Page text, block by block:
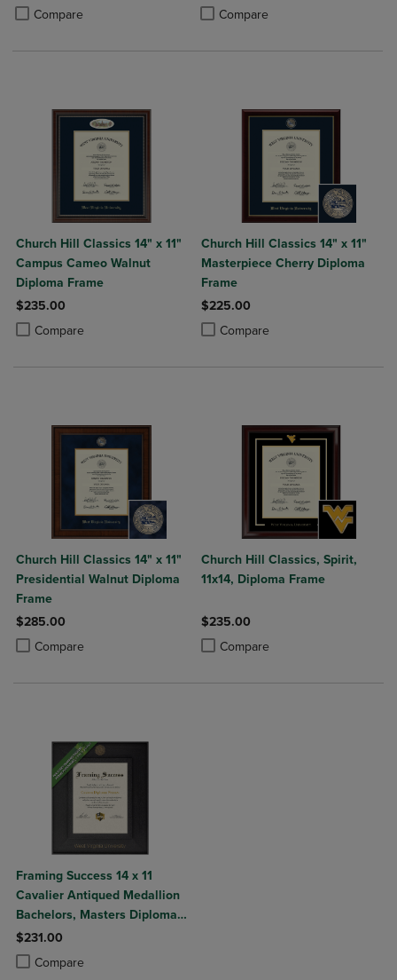
Compare
Product added, Select 2 to 4 Products to Compare, Items added for
Product removed, Select 2 to 4 Products to Compare, Items added
Compare
Product added, Select 2 to 4
Product removed, Select 2 to 4
Church Hill Classics 14" x 11"
Campus Cameo Walnut
Diploma Frame
$235.00
Compare
Product added, Select 2 to 4 Products to Compare, Items added for
Product removed, Select 2 to 4 Products to Compare, Items added
Church Hill Classics 14" x 11"
Masterpiece Cherry Diploma
Frame
$225.00
Compare
Product added, Select 2 to 4
Product removed, Select 2 to 4
Church Hill Classics 14" x 11"
Presidential Walnut Diploma
Frame
$285.00
Compare
Product added, Select 2 to 4 Products to Compare, Items added for
Product removed, Select 2 to 4 Products to Compare, Items added
Church Hill Classics, Spirit,
11x14, Diploma Frame
$235.00
Compare
Product added, Select 2 to 4
Product removed, Select 2 to 4
Framing Success 14 x 11
Cavalier Antiqued Medallion
Bachelors, Masters Diploma
Frame
$231.00
Compare
Product added, Select 2 to 4 Products to Compare, Items added for
Product removed, Select 2 to 4 Products to Compare, Items added